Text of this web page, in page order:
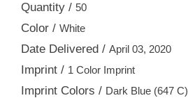
Quantity / 50
Color / White
Date Delivered / April 03, 2020
Imprint / 1 Color Imprint
Imprint Colors / Dark Blue (647 C)